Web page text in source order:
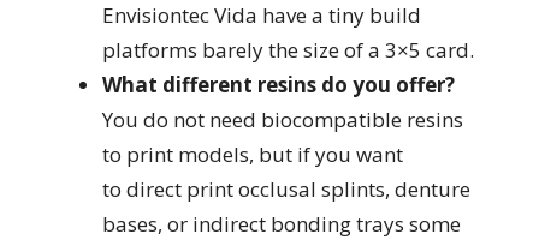
Envisiontec Vida have a tiny build
platforms barely the size of a 3×5 card.
What different resins do you offer?
You do not need biocompatible resins
to print models, but if you want
to direct print occlusal splints, denture
bases, or indirect bonding trays some